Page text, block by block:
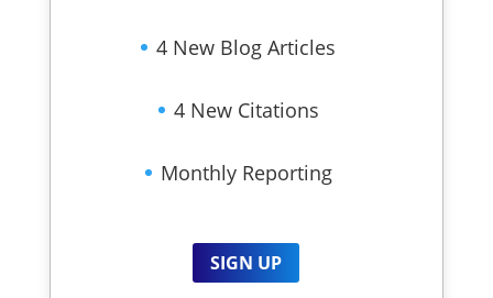
4 New Blog Articles
4 New Citations
Monthly Reporting
SIGN UP